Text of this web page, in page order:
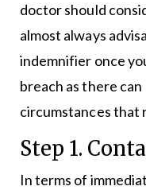
doctor should
almost always
indemnifier once
breach as there
circumstances that
Step 1.
In terms of